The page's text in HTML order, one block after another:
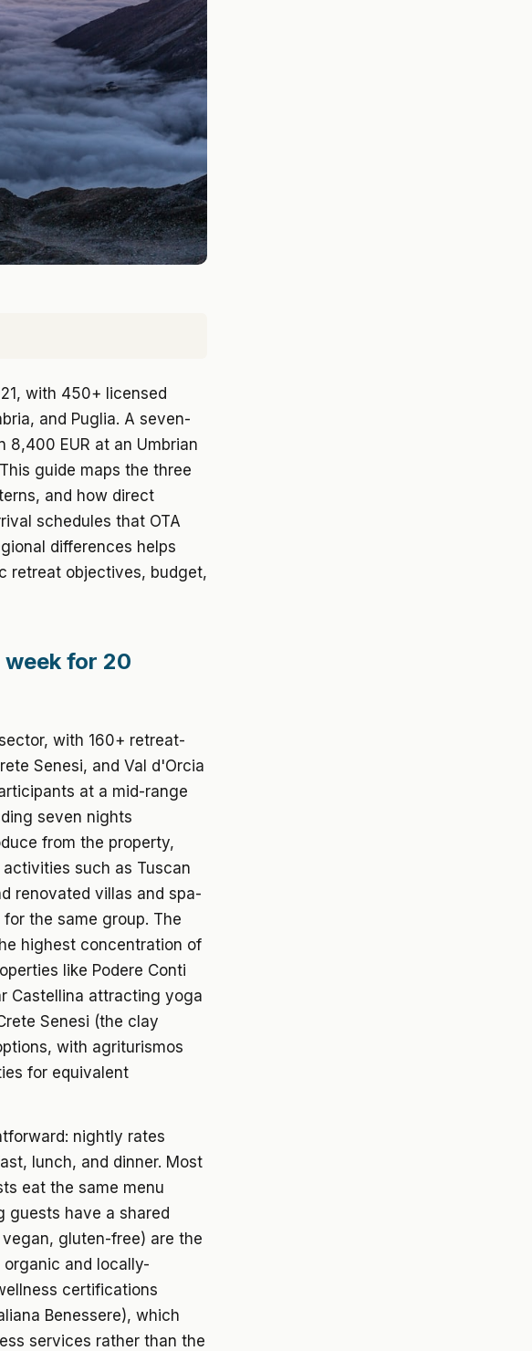
with 450+ licensed
and Puglia. A seven-
EUR at an Umbrian
guide maps the three
and how direct
schedules that OTA
differences helps
retreat objectives, budget,
for 20
with 160+ retreat-
Senesi, and Val d'Orcia
at a mid-range
seven nights
from the property,
such as Tuscan
renovated villas and spa-
the same group. The
highest concentration of
like Podere Conti
Castellina attracting yoga
Senesi (the clay
with agriturismos
for equivalent
nightly rates
lunch, and dinner. Most
eat the same menu
guests have a shared
gluten-free) are the
and locally-
certifications
Benessere), which
services rather than the